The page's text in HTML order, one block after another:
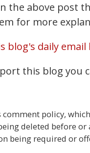
the above post
for more
blog's daily email
this blog you
policy,
deleted before
being required or